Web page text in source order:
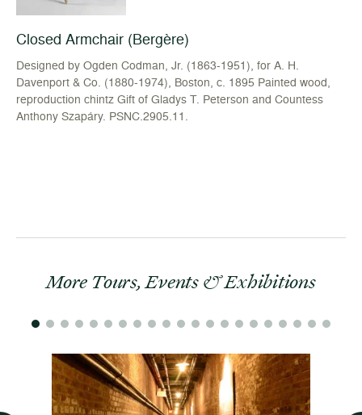
Closed Armchair (Bergère)
Designed by Ogden Codman, Jr. (1863-1951), for A. H.
Davenport & Co. (1880-1974), Boston, c. 1895 Painted wood,
reproduction chintz Gift of Gladys T. Peterson and Countess
Anthony Szapáry. PSNC.2905.11.
More Tours, Events & Exhibitions